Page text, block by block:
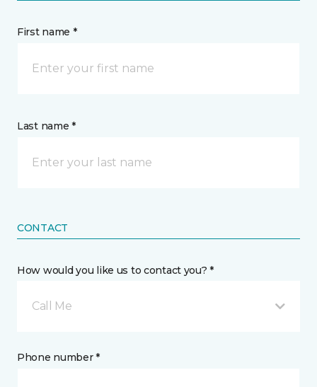
First name *
Last name *
CONTACT
How would you like us to contact you? *
Call Me
Phone number *